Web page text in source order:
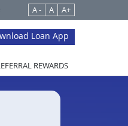
A - A A+
Loan App
REWARDS